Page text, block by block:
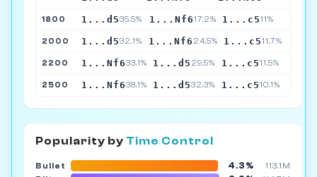
1800 1...d535.5% 1...Nf617.2% 1...c511%
2000 1...d532.1% 1...Nf6 24.5% 1...c511.7%
2200 1...Nf633.1% 1...d5 29.5% 1...c511.5%
2500 1...Nf638.1% 1...d532.3% 1...c510.1%
Popularity by Time Control
Bullet 4.3%
113.1M